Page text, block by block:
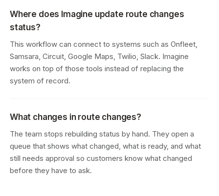
Where does Imagine update route changes
status?
This workflow can connect to systems such as Onfleet,
Samsara, Circuit, Google Maps, Twilio, Slack. Imagine
works on top of those tools instead of replacing the
system of record.
What changes in route changes?
The team stops rebuilding status by hand. They open a
queue that shows what changed, what is ready, and what
still needs approval so customers know what changed
before they have to ask.